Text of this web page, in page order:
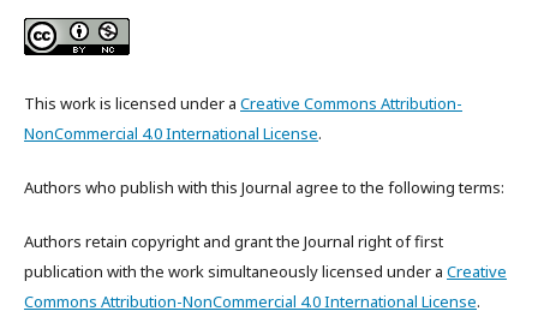
This work is licensed under a Creative Commons Attribution-
NonCommercial 4.0 International License.
Authors who publish with this Journal agree to the following terms:
Authors retain copyright and grant the Journal right of first
publication with the work simultaneously licensed under a Creative
Commons Attribution-NonCommercial 4.0 International License.